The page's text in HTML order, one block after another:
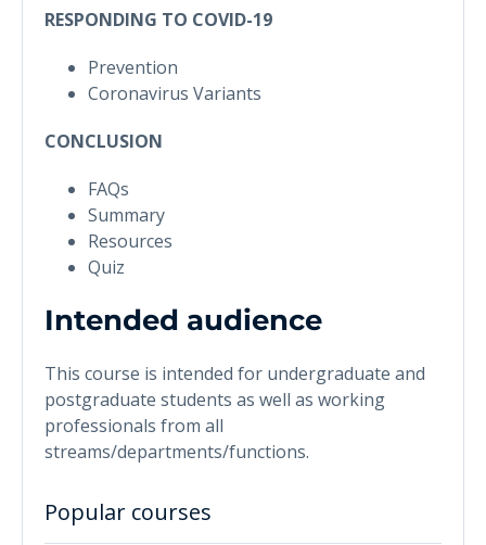
RESPONDING TO COVID-19
Prevention
Coronavirus Variants
CONCLUSION
FAQs
Summary
Resources
Quiz
Intended audience
This course is intended for undergraduate and
postgraduate students as well as working
professionals from all
streams/departments/functions.
Popular courses